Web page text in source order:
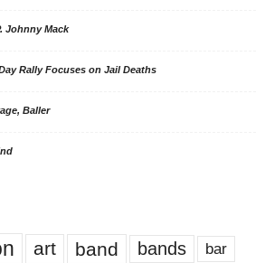
Johnny Mack
Rally Focuses on Jail Deaths
Baller
art band bands bar